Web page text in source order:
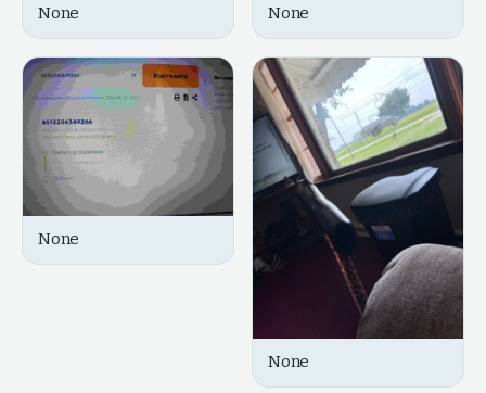
None None
None
None